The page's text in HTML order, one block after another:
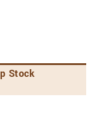
upside
$72.02.
of 10
Stock